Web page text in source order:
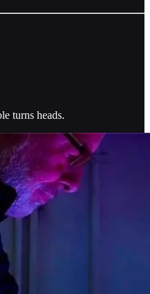
turns heads.